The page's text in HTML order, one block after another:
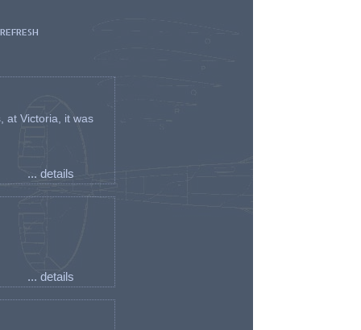
at Victoria, it was
... details
... details